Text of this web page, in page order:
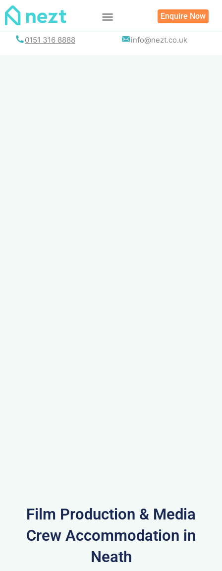
Skip
Enquire Now
0151 316 8888 info@nezt.co.uk
Film Production & Media
Crew Accommodation in
Neath